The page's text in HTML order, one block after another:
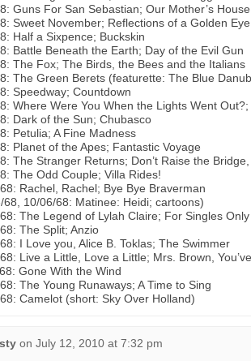
Guns For San Sebastian; Our Mother’s House
Sweet November; Reflections of a Golden Eye
Half a Sixpence; Buckskin
Battle Beneath the Earth; Day of the Evil Gun
The Fox; The Birds, the Bees and the Italians
The Green Berets (featurette: The Blue
Speedway; Countdown
Where Were You When the Lights Went
Dark of the Sun; Chubasco
Petulia; A Fine Madness
Planet of the Apes; Fantastic Voyage
The Stranger Returns; Don’t Raise the
The Odd Couple; Villa Rides!
Rachel, Rachel; Bye Bye Braverman
68, 10/06/68: Matinee: Heidi; cartoons)
The Legend of Lylah Claire; For Singles Only
The Split; Anzio
I Love you, Alice B. Toklas; The Swimmer
Live a Little, Love a Little; Mrs. Brown,
Gone With the Wind
The Young Runaways; A Time to Sing
Camelot (short: Sky Over Holland)
on July 12, 2010 at 7:32 pm